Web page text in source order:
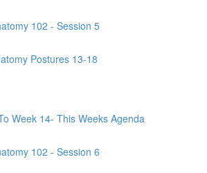
102 - Session 5
Postures 13-18
Week 14- This Weeks Agenda
102 - Session 6